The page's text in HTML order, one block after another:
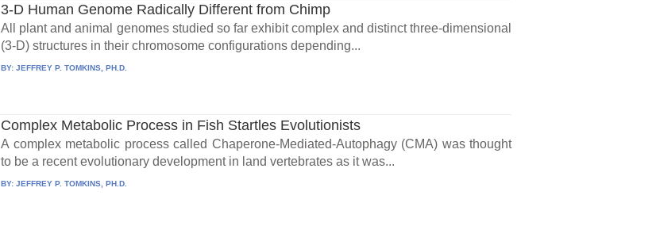
3-D Human Genome Radically Different from Chimp
All plant and animal genomes studied so far exhibit complex and distinct three-dimensional
(3-D) structures in their chromosome configurations depending...
BY:JEFFREY P. TOMKINS, PH.D.
Complex Metabolic Process in Fish Startles Evolutionists
A complex metabolic process called Chaperone-Mediated-Autophagy (CMA) was thought
to be a recent evolutionary development in land vertebrates as it was...
BY:JEFFREY P. TOMKINS, PH.D.